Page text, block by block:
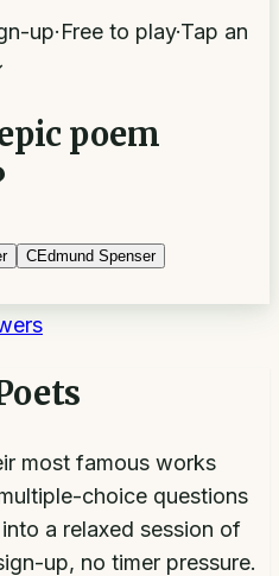
up·Free to play·Tap an
poem
CEdmund Spenser
most famous works
choice questions
a relaxed session of
up, no timer pressure.